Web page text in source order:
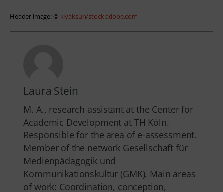
Header image: © klyaksun/stock.adobe.com
Laura Stein
M. A., research assistant at the Center for
Academic Development at TH Köln.
Responsible for the area of e-assessment.
Member of the network Gesellschaft für
Medienpädagogik und
Kommunikationskultur (GMK). Main areas
of work: Coordination, conception,